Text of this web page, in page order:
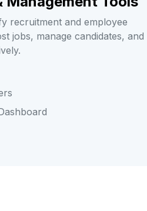
recruitment and employee
jobs, manage candidates, and